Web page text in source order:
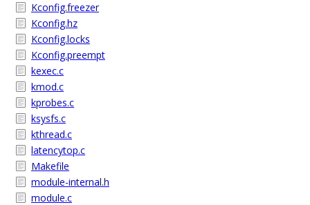
Kconfig.freezer
Kconfig.hz
Kconfig.locks
Kconfig.preempt
kexec.c
kmod.c
kprobes.c
ksysfs.c
kthread.c
latencytop.c
Makefile
module-internal.h
module.c